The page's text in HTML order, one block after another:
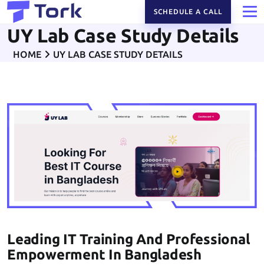
SCHEDULE A CALL
UY Lab Case Study Details
HOME UY LAB CASE STUDY DETAILS
Leading IT Training And Professional
Empowerment In Bangladesh